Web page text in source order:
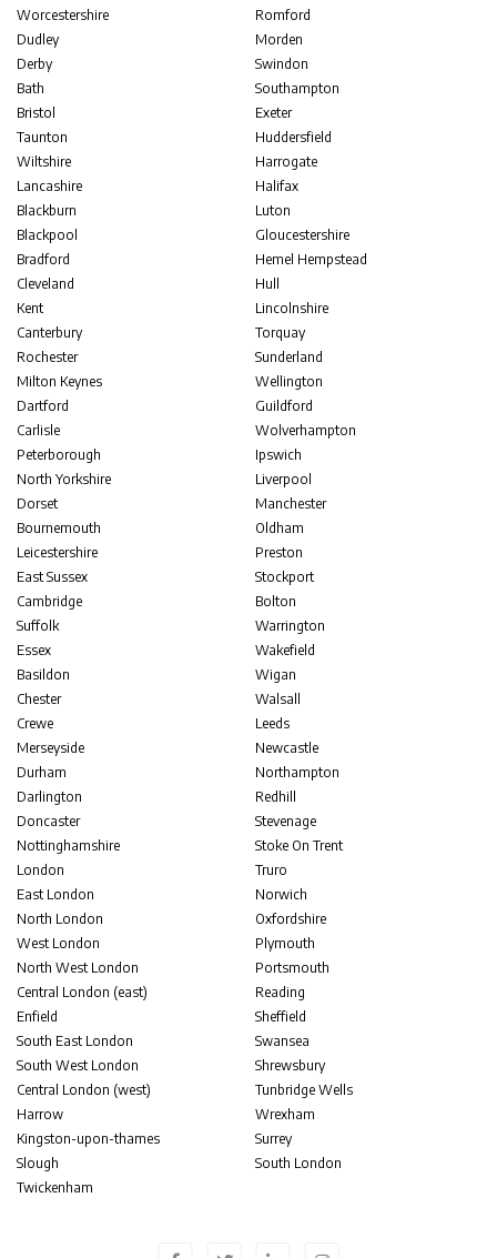
Worcestershire
Dudley
Derby
Bath
Bristol
Taunton
Wiltshire
Lancashire
Blackburn
Blackpool
Bradford
Cleveland
Kent
Canterbury
Rochester
Milton Keynes
Dartford
Carlisle
Peterborough
North Yorkshire
Dorset
Bournemouth
Leicestershire
East Sussex
Cambridge
Suffolk
Essex
Basildon
Chester
Crewe
Merseyside
Durham
Darlington
Doncaster
Nottinghamshire
London
East London
North London
West London
North West London
Central London (east)
Enfield
South East London
South West London
Central London (west)
Harrow
Kingston-upon-thames
Slough
Twickenham
Romford
Morden
Swindon
Southampton
Exeter
Huddersfield
Harrogate
Halifax
Luton
Gloucestershire
Hemel Hempstead
Hull
Lincolnshire
Torquay
Sunderland
Wellington
Guildford
Wolverhampton
Ipswich
Liverpool
Manchester
Oldham
Preston
Stockport
Bolton
Warrington
Wakefield
Wigan
Walsall
Leeds
Newcastle
Northampton
Redhill
Stevenage
Stoke On Trent
Truro
Norwich
Oxfordshire
Plymouth
Portsmouth
Reading
Sheffield
Swansea
Shrewsbury
Tunbridge Wells
Wrexham
Surrey
South London